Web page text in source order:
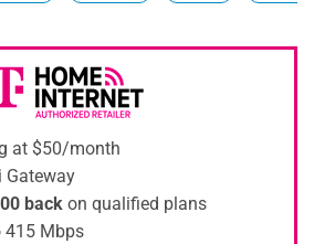
at $50/month
Gateway
back on qualified plans
415 Mbps